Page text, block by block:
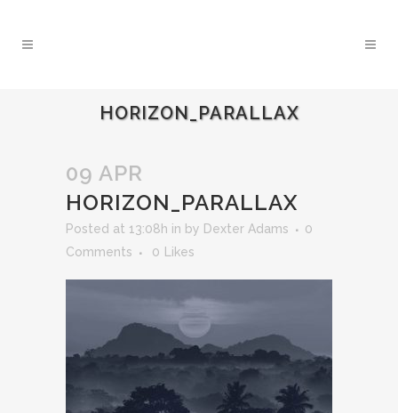
HORIZON_PARALLAX
09 APR
HORIZON_PARALLAX
Posted at 13:08h in by Dexter Adams
0
Comments
0 Likes